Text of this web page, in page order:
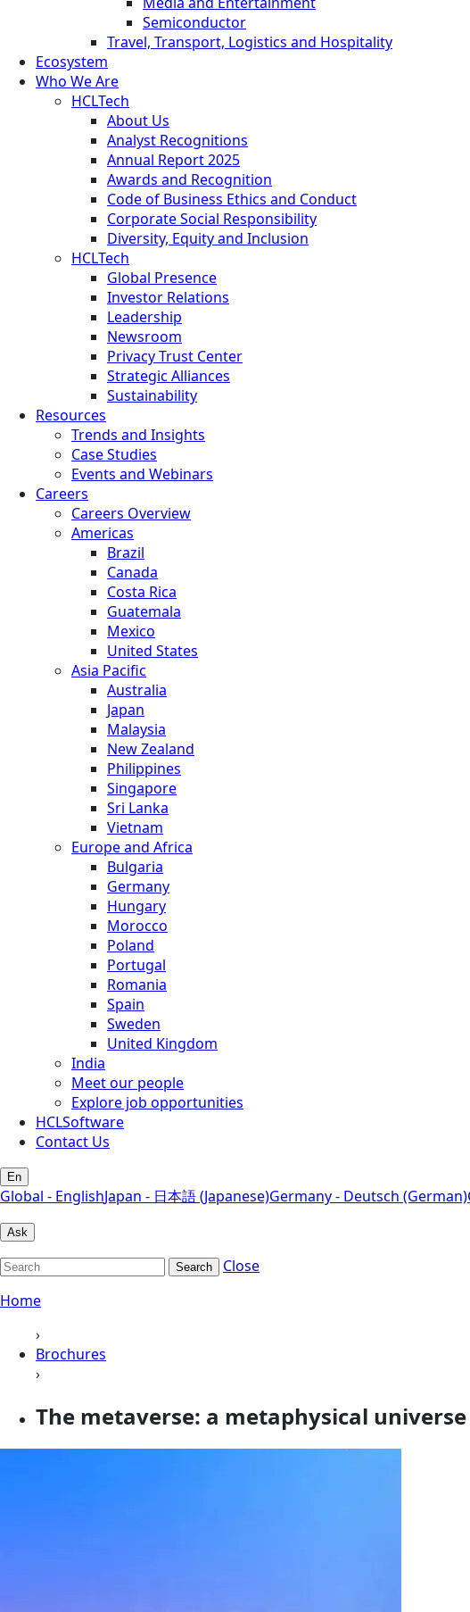
Semiconductor
Travel, Transport, Logistics and Hospitality
Ecosystem
Who We Are
HCLTech
About Us
Analyst Recognitions
Annual Report 2025
Awards and Recognition
Code of Business Ethics and Conduct
Corporate Social Responsibility
Diversity, Equity and Inclusion
HCLTech
Global Presence
Investor Relations
Leadership
Newsroom
Privacy Trust Center
Strategic Alliances
Sustainability
Resources
Trends and Insights
Case Studies
Events and Webinars
Careers
Careers Overview
Americas
Brazil
Canada
Costa Rica
Guatemala
Mexico
United States
Asia Pacific
Australia
Japan
Malaysia
New Zealand
Philippines
Singapore
Sri Lanka
Vietnam
Europe and Africa
Bulgaria
Germany
Hungary
Morocco
Poland
Portugal
Romania
Spain
Sweden
United Kingdom
India
Meet our people
Explore job opportunities
HCLSoftware
Contact Us
En
Global - EnglishJapan - 日本語 (Japanese)Germany - Deutsch (German)
Ask
Search
Close
Home
›
Brochures
›
The metaverse: a metaphysical